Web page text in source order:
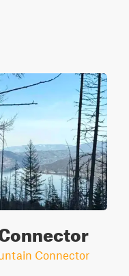
Connector